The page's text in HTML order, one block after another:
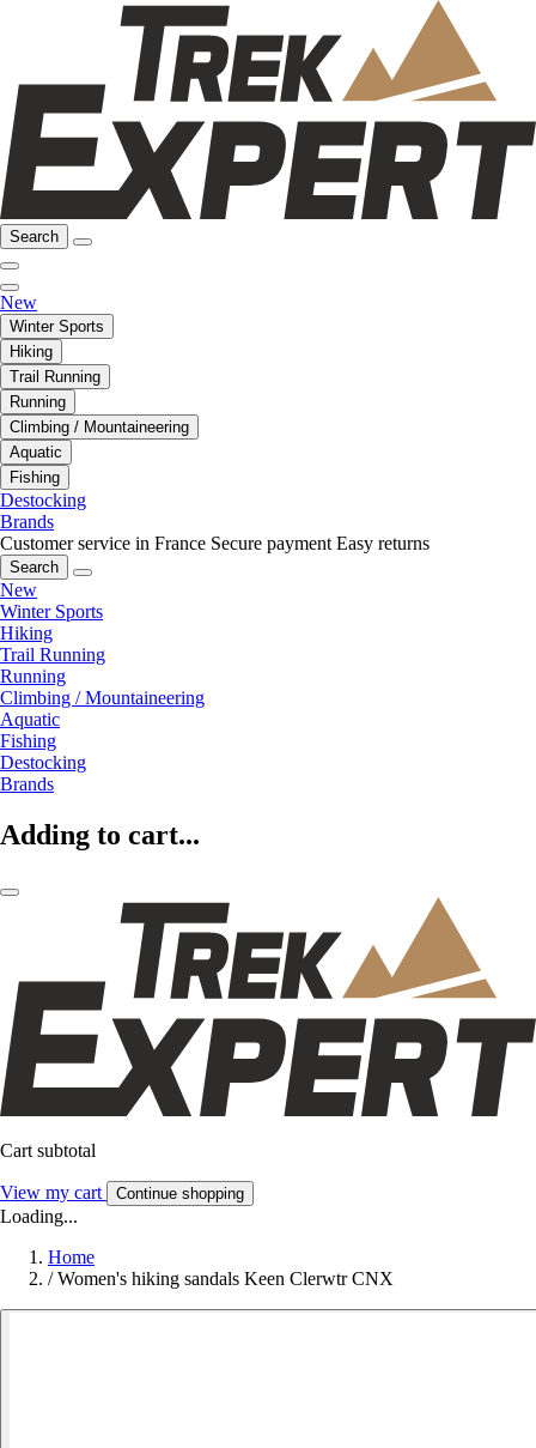
Search
New
Winter Sports
Hiking
Trail Running
Running
Climbing / Mountaineering
Aquatic
Fishing
Destocking
Brands
Customer service in France Secure payment Easy returns
Search
New
Winter Sports
Hiking
Trail Running
Running
Climbing / Mountaineering
Aquatic
Fishing
Destocking
Brands
Adding to cart...
Cart subtotal
View my cart Continue shopping
Loading...
Home
/ Women's hiking sandals Keen Clerwtr CNX